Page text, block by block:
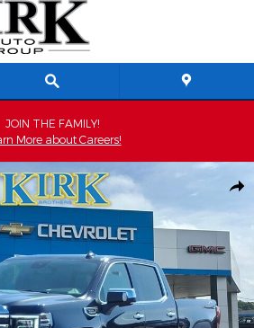
JOIN THE FAMILY!
More about Careers!
SLT Truck Photo 1 of 29